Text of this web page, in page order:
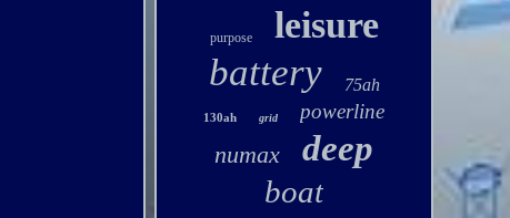
purpose leisure
battery 75ah
130ah grid powerline
numax deep
boat